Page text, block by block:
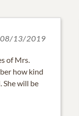
08/13/2019
of Mrs.
how kind
She will be